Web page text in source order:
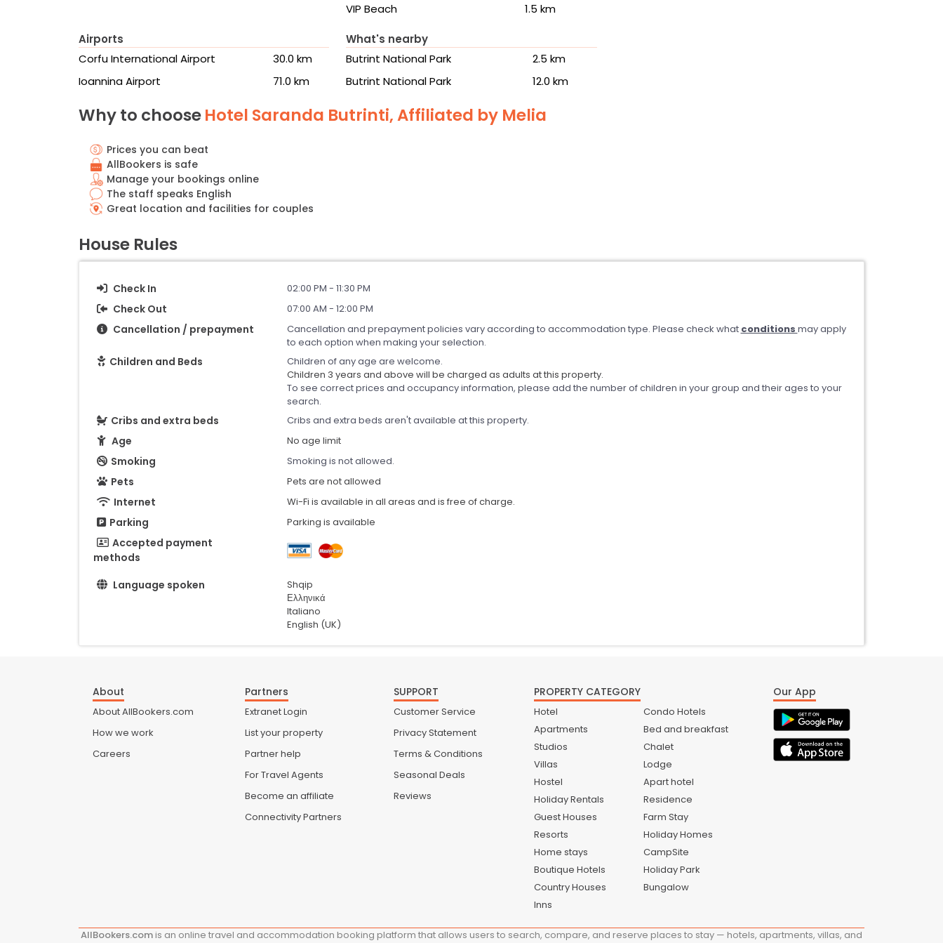
VIP Beach
1.5 km
Airports
Corfu International Airport
30.0 km
Ioannina Airport
71.0 km
What's nearby
Butrint National Park
2.5 km
Butrint National Park
12.0 km
Why to chooseHotel Saranda Butrinti, Affiliated by Melia
Prices you can beat
AllBookers is safe
Manage your bookings online
The staff speaks English
Great location and facilities for couples
House Rules
Check In 02:00 PM - 11:30 PM
Check Out 07:00 AM - 12:00 PM
Cancellation / prepayment Cancellation and prepayment policies vary according to accommodation type. Please check what conditions may apply
to each option when making your selection.
Children and Beds
Children of any age are welcome.
Children 3 years and above will be charged as adults at this property.
To see correct prices and occupancy information, please add the number of children in your group and their ages to your
search.
Cribs and extra beds Cribs and extra beds aren't available at this property.
Age No age limit
Smoking Smoking is not allowed.
Pets Pets are not allowed
Internet Wi-Fi is available in all areas and is free of charge.
Parking Parking is available
Accepted payment
methods
Language spoken
Shqip
Ελληνικά
Italiano
English (UK)
About
About AllBookers.com
How we work
Careers
Partners
Extranet Login
List your property
Partner help
For Travel Agents
Become an affiliate
Connectivity Partners
SUPPORT
Customer Service
Privacy Statement
Terms & Conditions
Seasonal Deals
Reviews
PROPERTY CATEGORY
Hotel
Apartments
Studios
Villas
Hostel
Holiday Rentals
Guest Houses
Resorts
Home stays
Boutique Hotels
Country Houses
Inns
Condo Hotels
Bed and breakfast
Chalet
Lodge
Apart hotel
Residence
Farm Stay
Holiday Homes
CampSite
Holiday Park
Bungalow
Our App
AllBookers.com is an online travel and accommodation booking platform that allows users to search, compare, and reserve places to stay — hotels, apartments, villas, and